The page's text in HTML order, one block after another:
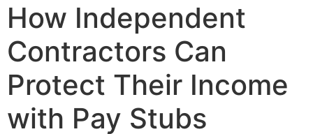
How Independent
Contractors Can
Protect Their Income
with Pay Stubs